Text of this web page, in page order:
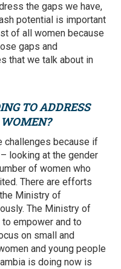
the gaps we have,
potential is important
of all women because
gaps and
that we talk about in
TO ADDRESS
WOMEN?
challenges because if
– looking at the gender
of women who
There are efforts
Ministry of
The Ministry of
empower and to
on small and
and young people
is doing now is